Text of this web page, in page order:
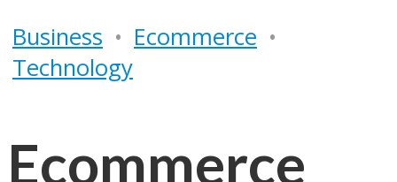
Business • Ecommerce •
Technology
Ecommerce